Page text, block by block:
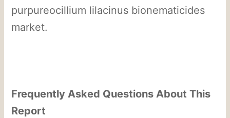
purpureocillium lilacinus bionematicides
market.
Frequently Asked Questions About This
Report